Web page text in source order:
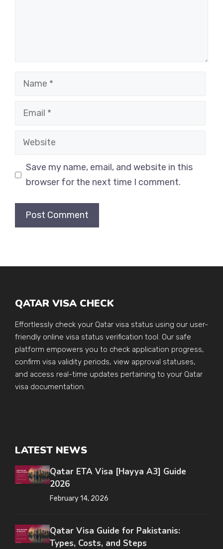
Name
Email
Website
Save my name, email, and website in this
browser for the next time I comment.
QATAR VISA CHECK
Effortlessly check your Qatar visa status using our user-
friendly online visa status verification tool. Our safe
platform empowers you to check application progress,
confirm visa validity periods, view approval statuses,
and access real-time updates pertaining to your Qatar
visa documentation.
LATEST NEWS
Qatar ETA Visa [Hayya A3] Guide
2026
February 14, 2026
Qatar Visa Guide for Pakistanis:
Types, Costs, and Steps